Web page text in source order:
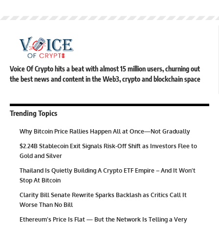
Voice Of Crypto hits a beat with almost 15 million users, churning out
the best news and content in the Web3, crypto and blockchain space
Trending Topics
Why Bitcoin Price Rallies Happen All at Once—Not Gradually
$2.24B Stablecoin Exit Signals Risk-Off Shift as Investors Flee to
Gold and Silver
Thailand Is Quietly Building A Crypto ETF Empire – And It Won’t
Stop At Bitcoin
Clarity Bill Senate Rewrite Sparks Backlash as Critics Call It
Worse Than No Bill
Ethereum’s Price Is Flat — But the Network Is Telling a Very